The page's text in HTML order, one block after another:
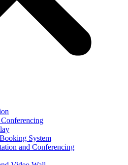
System
and Conferencing